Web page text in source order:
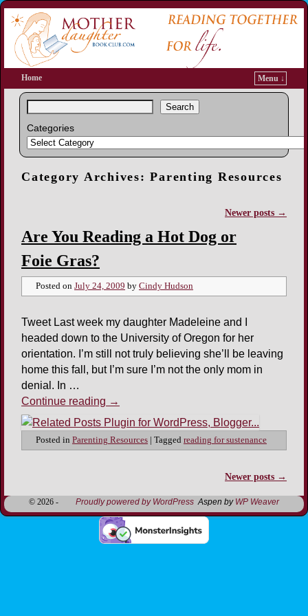
Home Menu ↓
Search
Categories
Category Archives:Parenting Resources
Newer posts →
Are You Reading a Hot Dog or
Foie Gras?
Posted on July 24, 2009 by Cindy Hudson
Tweet Last week my daughter Madeleine and I
headed down to the University of Oregon for her
orientation. I’m still not truly believing she’ll be leaving
home this fall, but I’m sure I’m not the only mom in
denial. In …
Continue reading →
Posted in Parenting Resources | Tagged reading for sustenance
Newer posts →
© 2026 - Proudly powered by WordPress Aspen by WP Weaver